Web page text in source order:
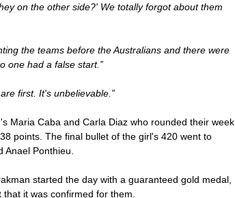
on the other side?' We totally forgot about them
the teams before the Australians and there were
one had a false start.”
first. It's unbelievable.”
Maria Caba and Carla Diaz who rounded their week
points. The final bullet of the girl's 420 went to
Ponthieu.
started the day with a guaranteed gold medal,
it was confirmed for them.